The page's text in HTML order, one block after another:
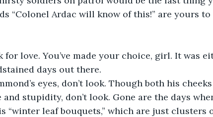
“Colonel Ardac will know of this!” are yours to
for love. You’ve made your choice, girl. It was
days out there.
eyes, don’t look. Though both his
and stupidity, don’t look. Gone are the days
“winter leaf bouquets,” which are just clusters